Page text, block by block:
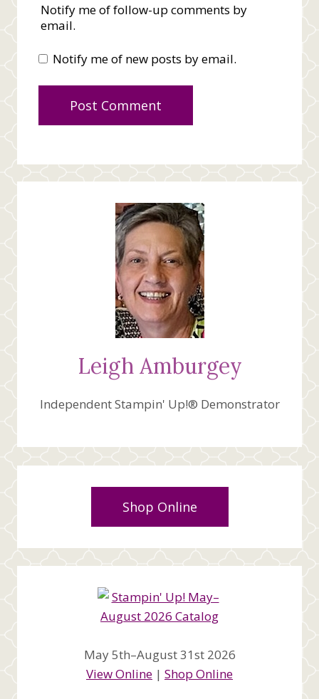
Notify me of follow-up comments by
email.
Notify me of new posts by email.
Leigh Amburgey
Independent Stampin' Up!® Demonstrator
Shop Online
May 5th–August 31st 2026
View Online | Shop Online